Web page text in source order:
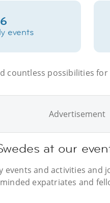
6
events
countless possibilities
Advertisement
at our
events and activities and
expatriates and